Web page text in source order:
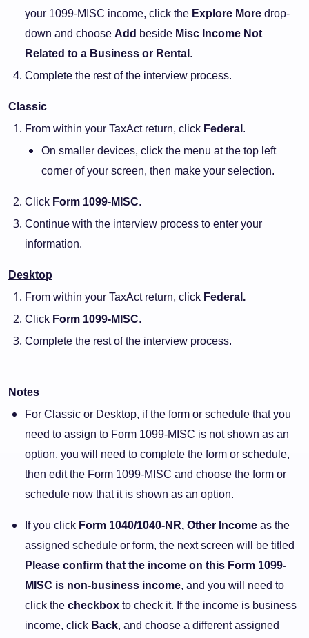
your 1099-MISC income, click the Explore More drop-
down and choose Add beside Misc Income Not
Related to a Business or Rental .
Complete the rest of the interview process.
Classic
From within your TaxAct return, click Federal .
On smaller devices, click the menu at the top left
corner of your screen, then make your selection.
Click Form 1099-MISC.
Continue with the interview process to enter your
information.
Desktop
From within your TaxAct return, click Federal.
Click Form 1099-MISC.
Complete the rest of the interview process.
Notes
For Classic or Desktop, if the form or schedule that you
need to assign to Form 1099-MISC is not shown as an
option, you will need to complete the form or schedule,
then edit the Form 1099-MISC and choose the form or
schedule now that it is shown as an option.
If you click Form 1040/1040-NR, Other Income as the
assigned schedule or form, the next screen will be titled
Please confirm that the income on this Form 1099-
MISC is non-business income, and you will need to
click the checkbox to check it. If the income is business
income, click Back, and choose a different assigned